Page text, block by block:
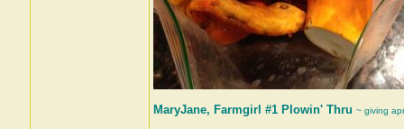
MaryJane, Farmgirl #1 Plowin' Thru ~ giving